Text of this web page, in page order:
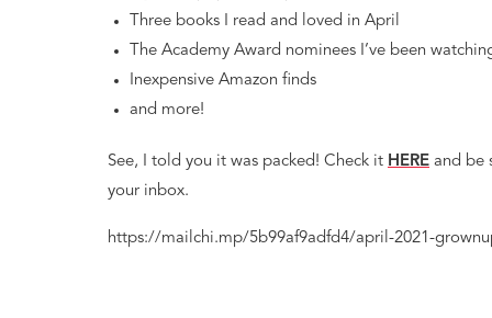
Three books I read and loved in April
The Academy Award nominees I’ve been
Inexpensive Amazon finds
and more!
See, I told you it was packed! Check it HERE and be
your inbox.
https://mailchi.mp/5b99af9adfd4/april-2021-